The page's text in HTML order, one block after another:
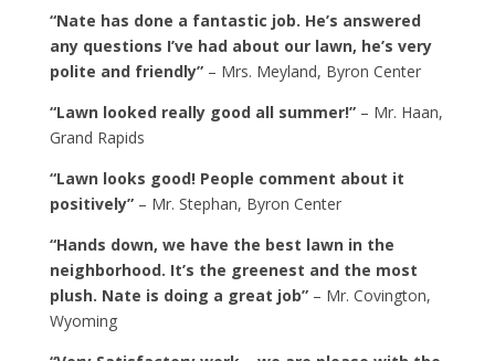
“Nate has done a fantastic job. He’s answered
any questions I’ve had about our lawn, he’s very
polite and friendly”– Mrs. Meyland, Byron Center
“Lawn looked really good all summer!”– Mr. Haan,
Grand Rapids
“Lawn looks good! People comment about it
positively”– Mr. Stephan, Byron Center
“Hands down, we have the best lawn in the
neighborhood. It’s the greenest and the most
plush. Nate is doing a great job”– Mr. Covington,
Wyoming